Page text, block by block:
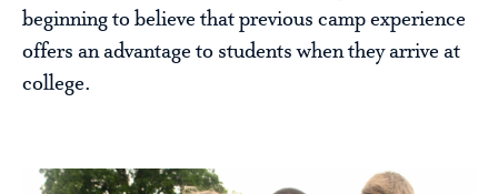
beginning to believe that previous camp experience
offers an advantage to students when they arrive at
college.